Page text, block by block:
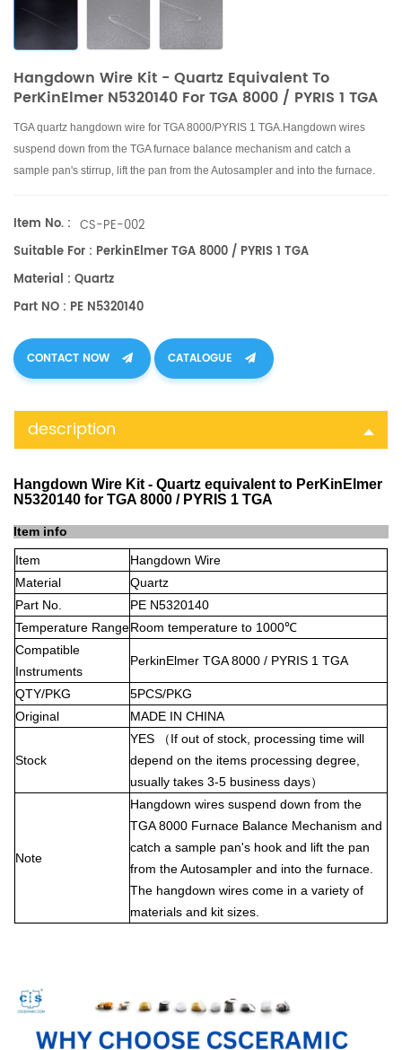
Hangdown Wire Kit - Quartz Equivalent To
PerKinElmer N5320140 For TGA 8000 / PYRIS 1 TGA
TGA quartz hangdown wire for TGA 8000/PYRIS 1 TGA.Hangdown wires
suspend down from the TGA furnace balance mechanism and catch a
sample pan's stirrup, lift the pan from the Autosampler and into the furnace.
Item No. : CS-PE-002
Suitable For : PerkinElmer TGA 8000 / PYRIS 1 TGA
Material : Quartz
Part NO : PE N5320140
CONTACT NOW CATALOGUE
description
Hangdown Wire Kit - Quartz equivalent to PerKinElmer
N5320140 for TGA 8000 / PYRIS 1 TGA
Item info
Item
Hangdown Wire
Material
Quartz
Part No.
PE N5320140
Temperature RangeRoom temperature to 1000℃
Compatible
Instruments
PerkinElmer TGA 8000 / PYRIS 1 TGA
QTY/PKG
5PCS/PKG
Original
MADE IN CHINA
Stock
YES
（If out of stock, processing time will
depend on the items processing degree,
usually takes 3-5 business days）
Note
Hangdown wires suspend down from the
TGA 8000 Furnace Balance Mechanism and
catch a sample pan's hook and lift the pan
from the Autosampler and into the furnace.
The hangdown wires come in a variety of
materials and kit sizes.